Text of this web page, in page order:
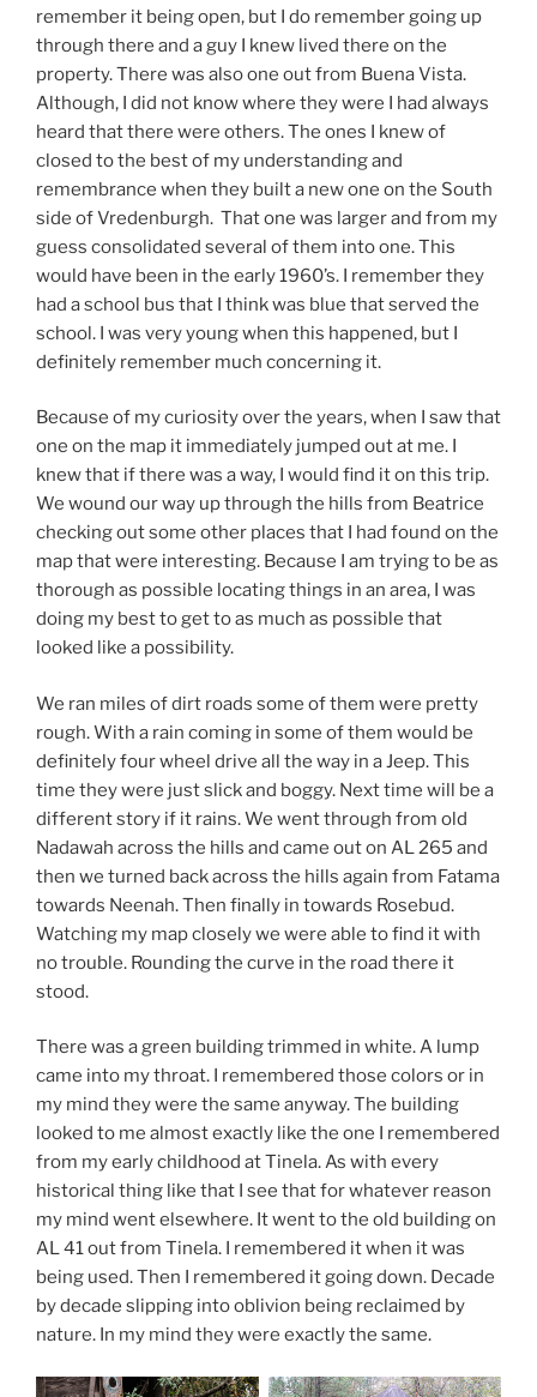
remember it being open, but I do remember going up
through there and a guy I knew lived there on the
property. There was also one out from Buena Vista.
Although, I did not know where they were I had always
heard that there were others. The ones I knew of
closed to the best of my understanding and
remembrance when they built a new one on the South
side of Vredenburgh. That one was larger and from my
guess consolidated several of them into one. This
would have been in the early 1960’s. I remember they
had a school bus that I think was blue that served the
school. I was very young when this happened, but I
definitely remember much concerning it.
Because of my curiosity over the years, when I saw that
one on the map it immediately jumped out at me. I
knew that if there was a way, I would find it on this trip.
We wound our way up through the hills from Beatrice
checking out some other places that I had found on the
map that were interesting. Because I am trying to be as
thorough as possible locating things in an area, I was
doing my best to get to as much as possible that
looked like a possibility.
We ran miles of dirt roads some of them were pretty
rough. With a rain coming in some of them would be
definitely four wheel drive all the way in a Jeep. This
time they were just slick and boggy. Next time will be a
different story if it rains. We went through from old
Nadawah across the hills and came out on AL 265 and
then we turned back across the hills again from Fatama
towards Neenah. Then finally in towards Rosebud.
Watching my map closely we were able to find it with
no trouble. Rounding the curve in the road there it
stood.
There was a green building trimmed in white. A lump
came into my throat. I remembered those colors or in
my mind they were the same anyway. The building
looked to me almost exactly like the one I remembered
from my early childhood at Tinela. As with every
historical thing like that I see that for whatever reason
my mind went elsewhere. It went to the old building on
AL 41 out from Tinela. I remembered it when it was
being used. Then I remembered it going down. Decade
by decade slipping into oblivion being reclaimed by
nature. In my mind they were exactly the same.